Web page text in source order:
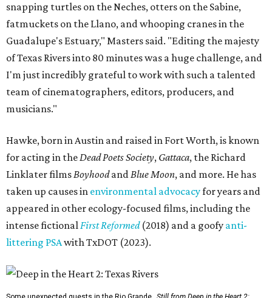
snapping turtles on the Neches, otters on the Sabine,
fatmuckets on the Llano, and whooping cranes in the
Guadalupe's Estuary," Masters said. "Editing the majesty
of Texas Rivers into 80 minutes was a huge challenge, and
I'm just incredibly grateful to work with such a talented
team of cinematographers, editors, producers, and
musicians."
Hawke, born in Austin and raised in Fort Worth, is known
for acting in theDead Poets Society, Gattaca, the Richard
Linklater filmsBoyhoodandBlue Moon, and more. He has
taken up causes in environmental advocacyfor years and
appeared in other ecology-focused films, including the
intense fictionalFirst Reformed(2018) and a goofy anti-
littering PSAwith TxDOT (2023).